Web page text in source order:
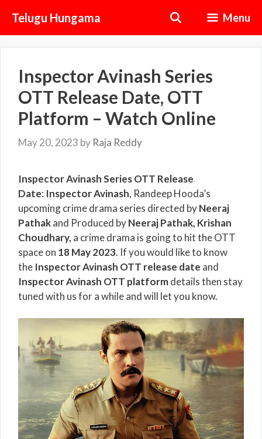
content
Telugu Hungama Menu
Inspector Avinash Series
OTT Release Date, OTT
Platform – Watch Online
May 20, 2023 by Raja Reddy
Inspector Avinash Series OTT Release
Date: Inspector Avinash, Randeep Hooda’s
upcoming crime drama series directed byNeeraj
Pathakand Produced byNeeraj Pathak, Krishan
Choudhary, a crime drama is going to hit the OTT
space on 18 May 2023. If you would like to know
the Inspector Avinash OTT release date and
Inspector Avinash OTT platformdetails then stay
tuned with us for a while and will let you know.